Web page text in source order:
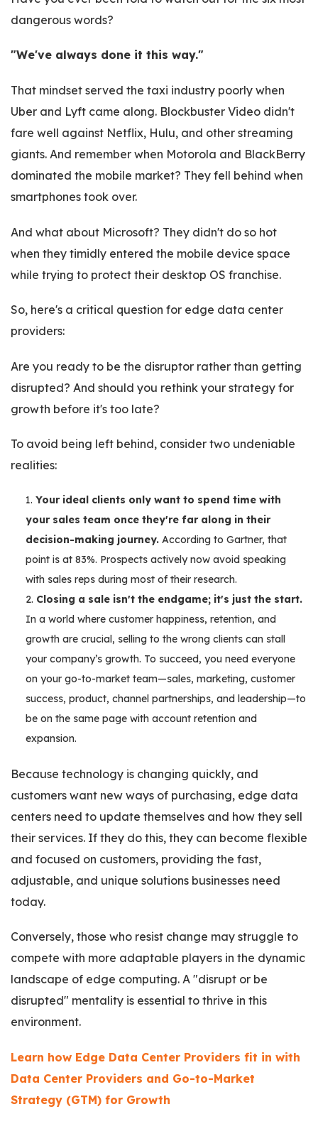
dangerous words?
"We've always done it this way."
That mindset served the taxi industry poorly when
Uber and Lyft came along. Blockbuster Video didn't
fare well against Netflix, Hulu, and other streaming
giants. And remember when Motorola and BlackBerry
dominated the mobile market? They fell behind when
smartphones took over.
And what about Microsoft? They didn't do so hot
when they timidly entered the mobile device space
while trying to protect their desktop OS franchise.
So, here's a critical question for edge data center
providers:
Are you ready to be the disruptor rather than getting
disrupted? And should you rethink your strategy for
growth before it's too late?
To avoid being left behind, consider two undeniable
realities:
Your ideal clients only want to spend time with
your sales team once they're far along in their
decision-making journey. According to Gartner, that
point is at 83%. Prospects actively now avoid speaking
with sales reps during most of their research.
Closing a sale isn't the endgame; it's just the start.
In a world where customer happiness, retention, and
growth are crucial, selling to the wrong clients can stall
your company’s growth. To succeed, you need everyone
on your go-to-market team—sales, marketing, customer
success, product, channel partnerships, and leadership—to
be on the same page with account retention and
expansion.
Because technology is changing quickly, and
customers want new ways of purchasing, edge data
centers need to update themselves and how they sell
their services. If they do this, they can become flexible
and focused on customers, providing the fast,
adjustable, and unique solutions businesses need
today.
Conversely, those who resist change may struggle to
compete with more adaptable players in the dynamic
landscape of edge computing. A "disrupt or be
disrupted" mentality is essential to thrive in this
environment.
Learn how Edge Data Center Providers fit in with
Data Center Providers and Go-to-Market
Strategy (GTM) for Growth